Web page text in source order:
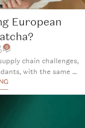
European
0
chain challenges,
with the same ...